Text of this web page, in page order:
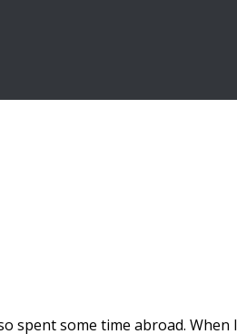
spent some time abroad.